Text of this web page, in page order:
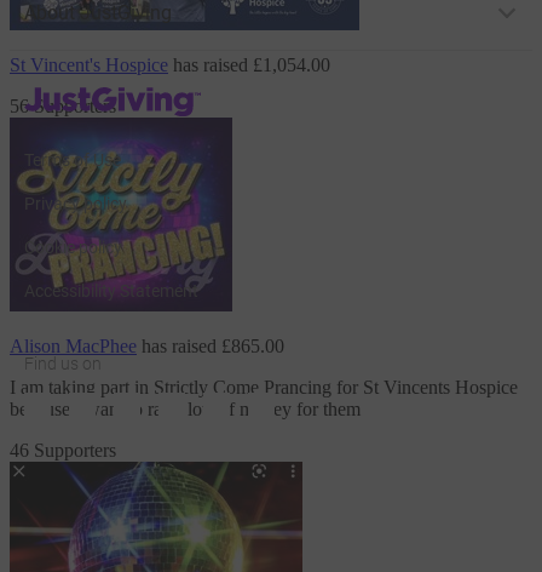
St Vincent's Hospice has raised £1,054.00
56 Supporters
Alison MacPhee has raised £865.00
I am taking part in Strictly Come Prancing for St Vincents Hospice
because I want to raise lots of money for them
46 Supporters
About JustGiving
JustGiving’s homepage
Terms of Use
Privacy policy
Cookie policy
Accessibility Statement
Find us on
JustGiving on Facebook
JustGiving on Instagram
JustGiving on TikTok
JustGiving on Youtube
JustGiving on LinkedIn
JustGiving on X